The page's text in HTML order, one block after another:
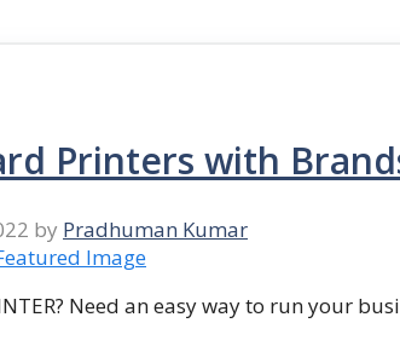
Printers with
by Pradhuman Kumar
Need an easy way to run your